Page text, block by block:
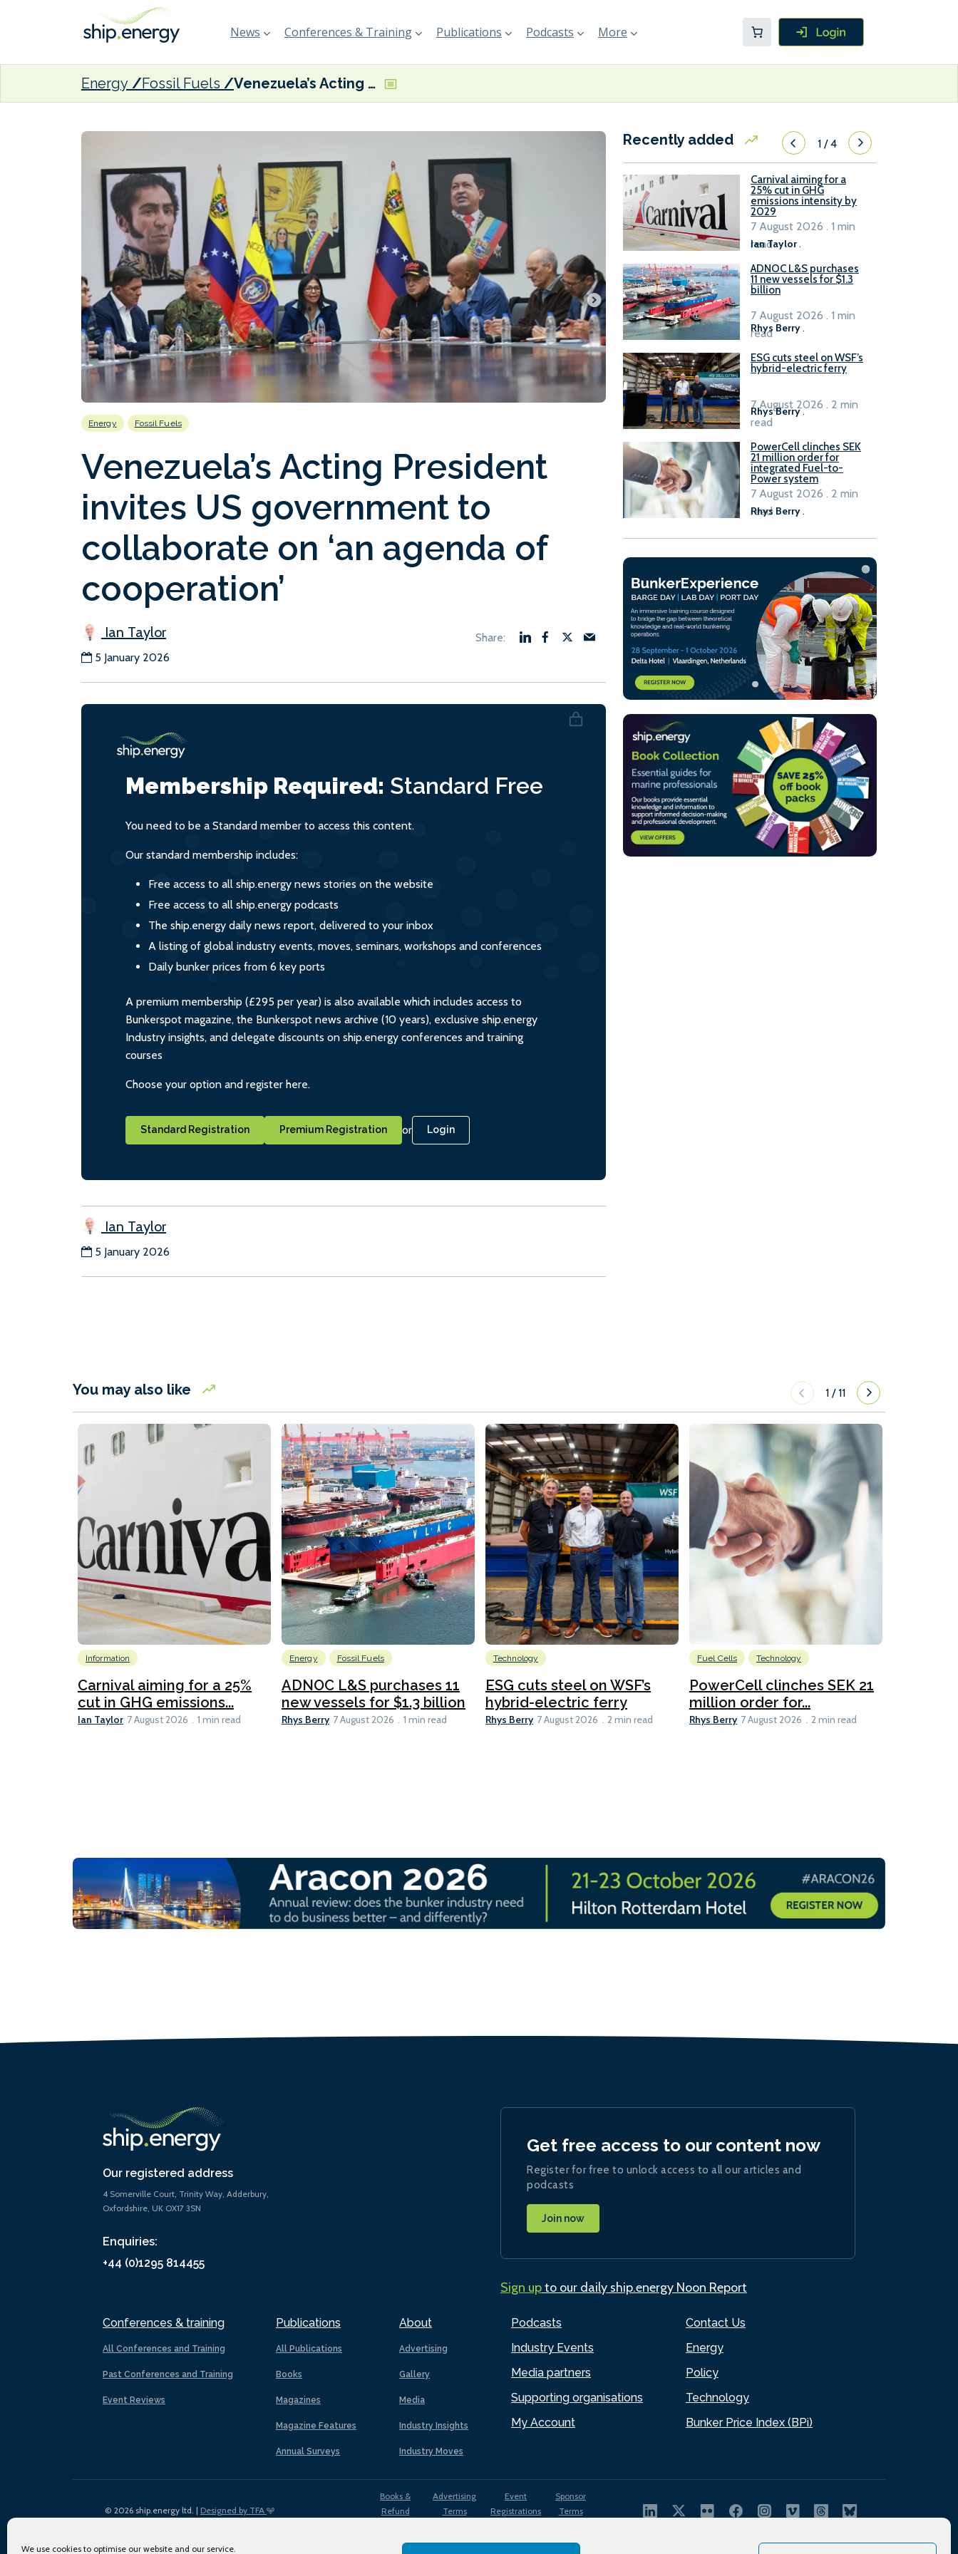
We use cookies to optimise our website and our service.
News Conferences & Training Publications Podcasts More
Energy Fossil Fuels Venezuela’s Acting President invites US government to collaborate on ‘an agenda of cooperation’
Energy Fossil Fuels
Venezuela’s Acting President
invites US government to
collaborate on ‘an agenda of
cooperation’
Ian Taylor
5 January 2026
Membership Required: Standard Free
You need to be a Standard member to access this content.
Our standard membership includes:
Free access to all ship.energy news stories on the website
Free access to all ship.energy podcasts
The ship.energy daily news report, delivered to your inbox
A listing of global industry events, moves, seminars, workshops and conferences
Daily bunker prices from 6 key ports
A premium membership (£295 per year) is also available which includes access to
Bunkerspot magazine, the Bunkerspot news archive (10 years), exclusive ship.energy
Industry insights, and delegate discounts on ship.energy conferences and training
courses
Choose your option and register here.
Standard Registration Premium Registration or Login
Ian Taylor
5 January 2026
Recently added 1/4
Carnival aiming for a
25% cut in GHG
emissions intensity by
2029
Ian Taylor.
7 August 2026 . 1 min
read
ADNOC L&S purchases
11 new vessels for $1.3
billion
Rhys Berry .
7 August 2026 . 1 min
read
ESG cuts steel on WSF’s
hybrid-electric ferry
Rhys Berry.
7 August 2026 . 2 min
read
PowerCell clinches SEK
21 million order for
integrated Fuel-to-
Power system
Rhys Berry.
7 August 2026 . 2 min
read
You may also like 1 /11
Information
Carnival aiming for a 25%
cut in GHG emissions...
Ian Taylor 7 August 2026 1 min read
Energy Fossil Fuels
ADNOC L&S purchases 11
new vessels for $1.3 billion
Rhys Berry 7 August 2026 1 min read
Technology
ESG cuts steel on WSF’s
hybrid-electric ferry
Rhys Berry 7 August 2026 2 min read
Fuel Cells Technology
PowerCell clinches SEK 21
million order for...
Rhys Berry 7 August 2026 2 min read
Our registered address
4 Somerville Court, Trinity Way, Adderbury,
Oxfordshire, UK OX17 3SN
Enquiries:
+44 (0)1295 814455
Conferences & training
All Conferences and Training
Past Conferences and Training
Event Reviews
Publications
All Publications
Books
Magazines
Magazine Features
Annual Surveys
About
Advertising
Gallery
Media
Industry Insights
Industry Moves
Podcasts
Industry Events
Media partners
Supporting organisations
My Account
Contact Us
Energy
Policy
Technology
Bunker Price Index (BPi)
Get free access to our content now
Register for free to unlock access to all our articles and
podcasts
Join now
Sign upto our daily ship.energy Noon Report
© 2026 ship.energy ltd. | Designed by TFA
Books &
Refund
Advertising
Terms
Event
Registrations
Sponsor
Terms